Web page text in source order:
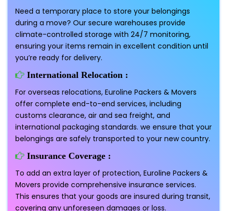
Need a temporary place to store your belongings
during a move? Our secure warehouses provide
climate-controlled storage with 24/7 monitoring,
ensuring your items remain in excellent condition until
you’re ready for delivery.
International Relocation :
For overseas relocations, Euroline Packers & Movers
offer complete end-to-end services, including
customs clearance, air and sea freight, and
international packaging standards. we ensure that your
belongings are safely transported to your new country.
Insurance Coverage :
To add an extra layer of protection, Euroline Packers &
Movers provide comprehensive insurance services.
This ensures that your goods are insured during transit,
covering any unforeseen damages or loss.